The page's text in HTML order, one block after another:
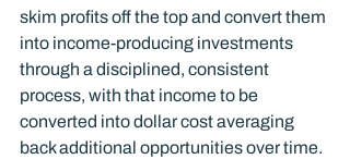
skim profits off the top and convert them
into income-producing investments
through a disciplined, consistent
process, with that income to be
converted into dollar cost averaging
back additional opportunities over time.